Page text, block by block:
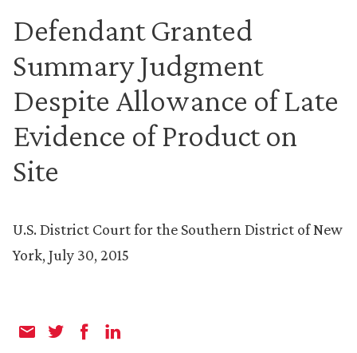
Defendant Granted
Summary Judgment
Despite Allowance of Late
Evidence of Product on
Site
U.S. District Court for the Southern District of New
York, July 30, 2015